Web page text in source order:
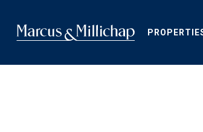
main
content